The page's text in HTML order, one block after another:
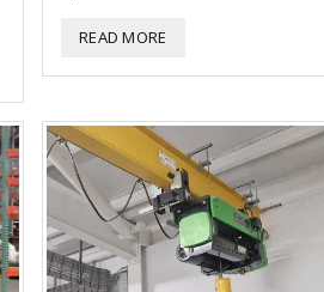
READ MORE